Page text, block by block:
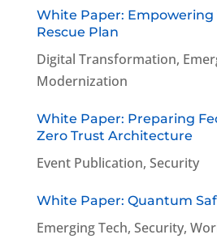
White Paper: Empowering
Rescue Plan
Digital Transformation,
Modernization
White Paper: Preparing
Zero Trust Architecture
Event Publication, Security
White Paper: Quantum
Emerging Tech, Security,